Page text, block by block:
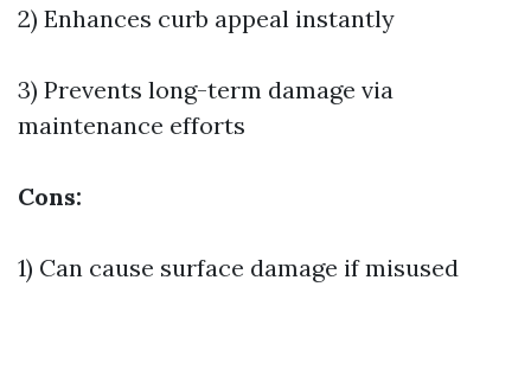
2) Enhances curb appeal instantly
3) Prevents long-term damage via
maintenance efforts
Cons:
1) Can cause surface damage if misused